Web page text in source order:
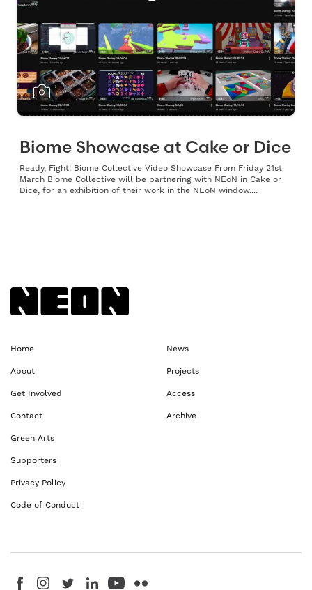
Biome Showcase at Cake or Dice
Ready, Fight! Biome Collective Video Showcase From Friday 21st
March Biome Collective will be partnering with NEoN in Cake or
Dice, for an exhibition of their work in the NEoN window....
Home
About
Get Involved
Contact
News
Projects
Access
Archive
Green Arts
Supporters
Privacy Policy
Code of Conduct
Visit us on Facebook - This link opens in a new browser window
Follow us on Instagram - This link opens in a new browser window
Follow us on Twitter - This link opens in a new browser
Follow us on LinkedIn - This link opens in a new
Follow us on YouTube - This link opens in a new
Follow us on Flickr - This link opens in a